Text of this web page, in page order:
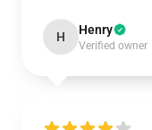
H Henry
Verified owner